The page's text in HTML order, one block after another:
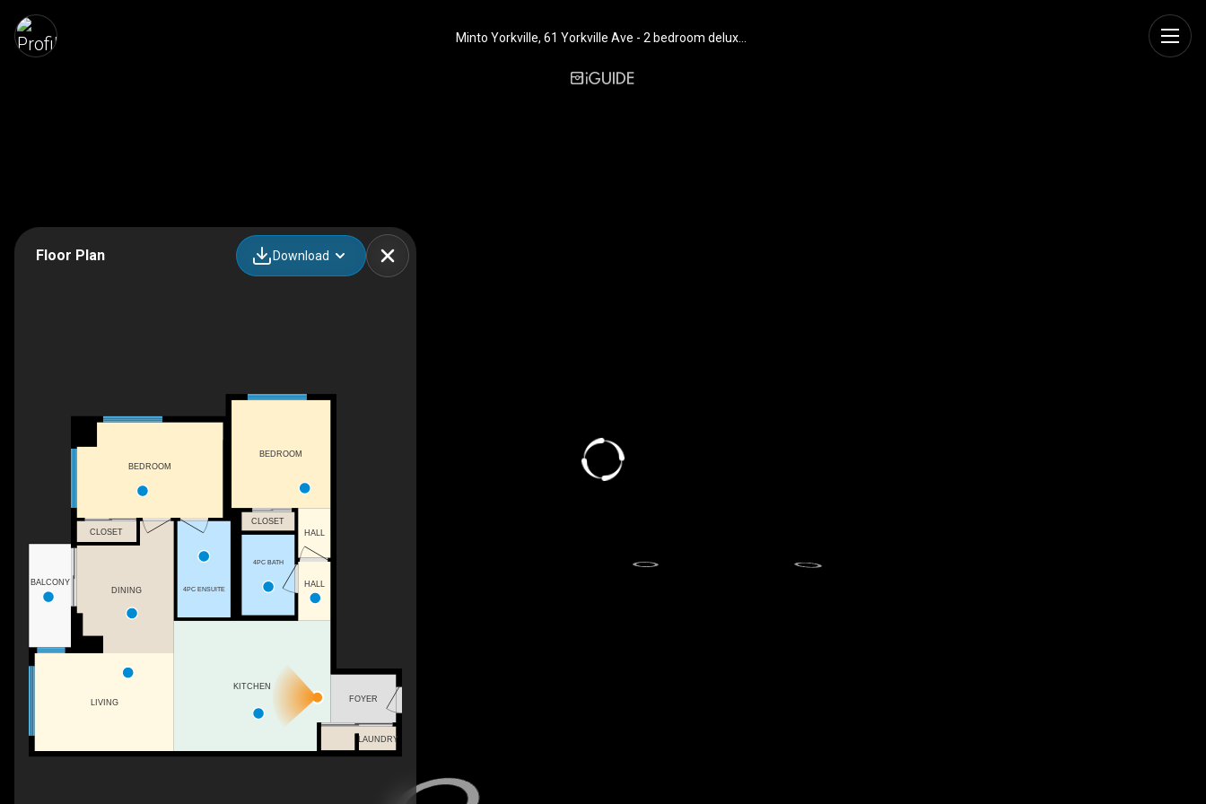
Floor Plan Download
BEDROOM
BALCONY
LAUNDRY
CLOSET
4PC ENSUITE
HALL
4PC BATH
CLOSET
DINING
LIVING
HALL
KITCHEN
FOYER
BEDROOM